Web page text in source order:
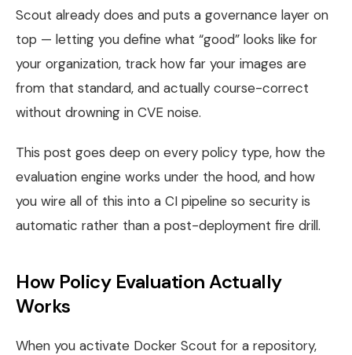
Scout already does and puts a governance layer on
top — letting you define what “good” looks like for
your organization, track how far your images are
from that standard, and actually course-correct
without drowning in CVE noise.
This post goes deep on every policy type, how the
evaluation engine works under the hood, and how
you wire all of this into a CI pipeline so security is
automatic rather than a post-deployment fire drill.
How Policy Evaluation Actually
Works
When you activate Docker Scout for a repository,